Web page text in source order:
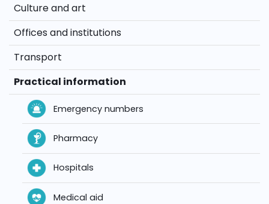
Culture and art
Offices and institutions
Transport
Practical information
Emergency numbers
Pharmacy
Hospitals
Medical aid